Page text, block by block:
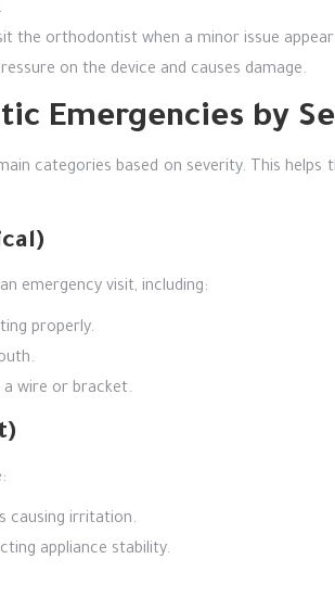
the orthodontist when a minor issue
on the device and causes damage.
Emergencies by
categories based on severity. This
emergency visit, including:
properly.
a wire or bracket.
causing irritation.
appliance stability.